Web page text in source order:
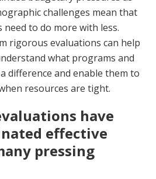
challenges mean that
to do more with less.
rigorous evaluations can help
what programs and
difference and enable them to
resources are tight.
have
effective
pressing